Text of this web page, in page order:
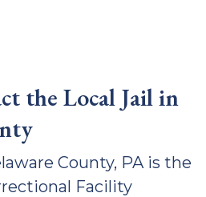
the Local Jail in
County, PA is the
Facility